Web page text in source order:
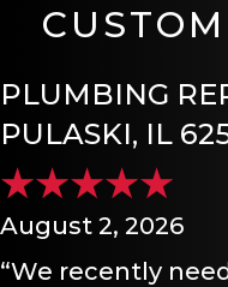
PLUMBING
PULASKI, IL
August 2, 2026
“We recently